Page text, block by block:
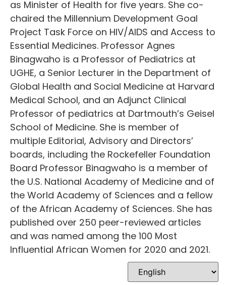
as Minister of Health for five years. She co-
chaired the Millennium Development Goal
Project Task Force on HIV/AIDS and Access to
Essential Medicines. Professor Agnes
Binagwaho is a Professor of Pediatrics at
UGHE, a Senior Lecturer in the Department of
Global Health and Social Medicine at Harvard
Medical School, and an Adjunct Clinical
Professor of pediatrics at Dartmouth’s Geisel
School of Medicine. She is member of
multiple Editorial, Advisory and Directors’
boards, including the Rockefeller Foundation
Board Professor Binagwaho is a member of
the U.S. National Academy of Medicine and of
the World Academy of Sciences and a fellow
of the African Academy of Sciences. She has
published over 250 peer-reviewed articles
and was named among the 100 Most
Influential African Women for 2020 and 2021.